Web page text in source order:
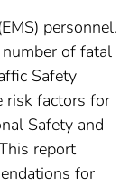
personnel.
of fatal
Safety
risk factors for
Safety and
report
for